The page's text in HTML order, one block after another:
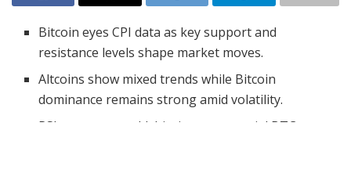
Bitcoin eyes CPI data as key support and
resistance levels shape market moves.
Altcoins show mixed trends while Bitcoin
dominance remains strong amid volatility.
RSI nears oversold, hinting at potential BTC